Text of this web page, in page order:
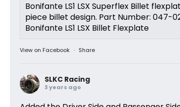
Bonifante LS1 LSX Superflex Billet
piece billet design. Part Number: 047-
Bonifante LS1 LSX Billet Flexplate
View on Facebook · Share
SLKC Racing
3 years ago